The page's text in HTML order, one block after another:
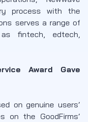
process with the
serves a range of
fintech, edtech,
Award Gave
on genuine users’
on the GoodFirms’